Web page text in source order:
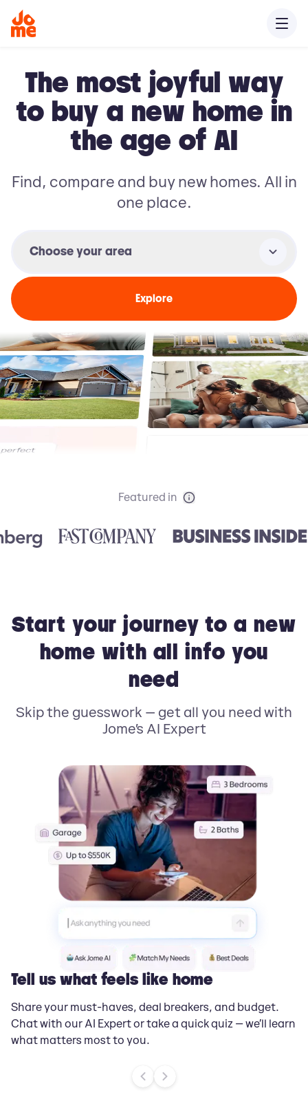
The most joyful way
to buy a new home in
the age of AI
Find, compare and buy new homes. All in
one place.
Choose your area
Explore
Featured in
Start your journey to a new
home with all info you
need
Skip the guesswork — get all you need with
Jome’s AI Expert
Tell us what feels like home
Share your must-haves, deal breakers, and budget.
Chat with our AI Expert or take a quick quiz — we’ll learn
what matters most to you.